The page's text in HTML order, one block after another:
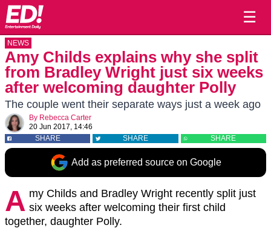
☰
NEWS
Amy Childs explains why she split
from Bradley Wright just six weeks
after welcoming daughter Polly
The couple went their separate ways just a week ago
By Rebecca Carter
20 Jun 2017, 14:46
SHARE
SHARE SHARE
Add as preferred source on Google
A my Childs and Bradley Wright recently split just
six weeks after welcoming their first child
together, daughter Polly.